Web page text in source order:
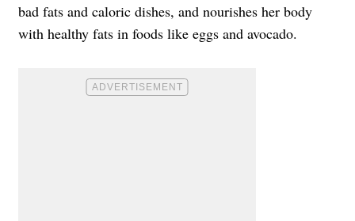
bad fats and caloric dishes, and nourishes her body
with healthy fats in foods like eggs and avocado.